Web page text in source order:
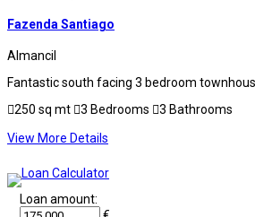
Fazenda Santiago
Almancil
Fantastic south facing 3 bedroom
250 sq mt
3 Bedrooms
3 Bathrooms
View More Details
Loan amount: